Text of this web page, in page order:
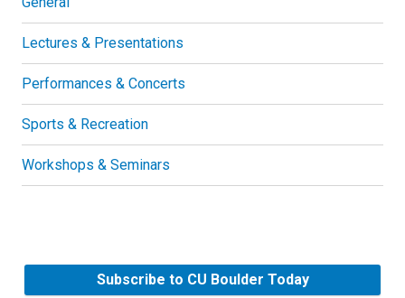
Lectures & Presentations
Performances & Concerts
Sports & Recreation
Workshops & Seminars
Subscribe to CU Boulder Today